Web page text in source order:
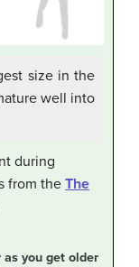
size in the
well into
during
from theThe
as you get older